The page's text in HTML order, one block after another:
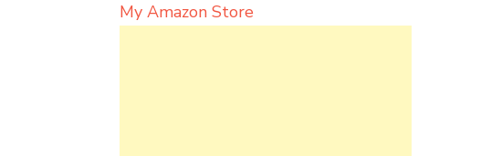
My Amazon Store